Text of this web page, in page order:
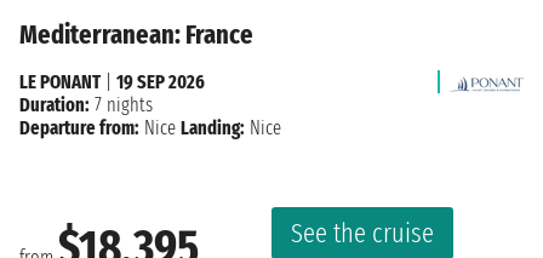
Mediterranean: France
See the cruise
LE PONANT| 19 SEP 2026
Duration: 7 nights
Departure from: Nice Landing: Nice